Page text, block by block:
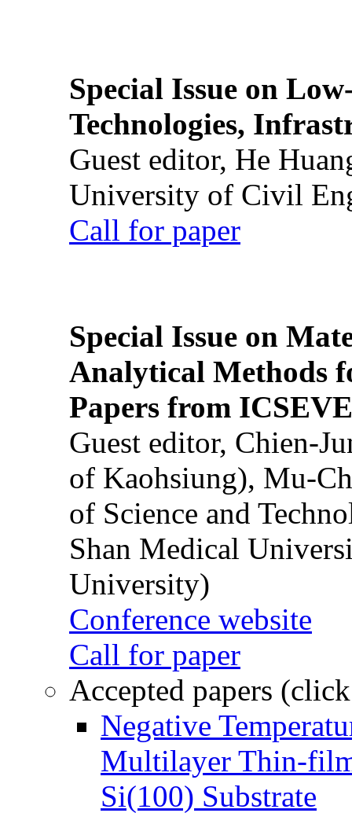
Special Issue on
Technologies,
Guest editor, He
University of Civil
Call for paper
Special Issue on
Analytical Methods
Papers from
Guest editor, Chien-
of Kaohsiung), Mu-
of Science and
Shan Medical
University)
Conference website
Call for paper
Accepted papers
Negative
Multilayer Thin-
Si(100) Substrate